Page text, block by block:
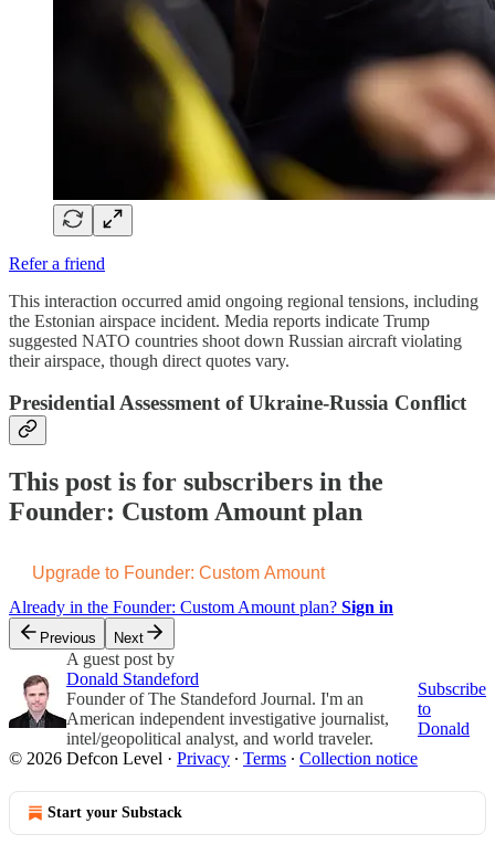
Refer a friend
This interaction occurred amid ongoing regional tensions, including
the Estonian airspace incident. Media reports indicate Trump
suggested NATO countries shoot down Russian aircraft violating
their airspace, though direct quotes vary.
Presidential Assessment of Ukraine-Russia Conflict
This post is for subscribers in the
Founder: Custom Amount plan
Upgrade to Founder: Custom Amount
Already in the Founder: Custom Amount plan? Sign in
Previous Next
A guest post by
Donald Standeford
Founder of The Standeford Journal. I'm an
American independent investigative journalist,
intel/geopolitical analyst, and world traveler.
Subscribe
to
Donald
© 2026 Defcon Level · Privacy ∙ Terms ∙ Collection notice
Start your Substack